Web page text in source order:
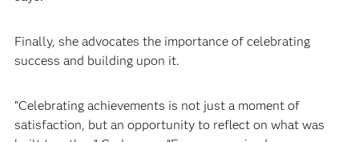
Finally, she advocates the importance of celebrating
success and building upon it.
“Celebrating achievements is not just a moment of
satisfaction, but an opportunity to reflect on what was